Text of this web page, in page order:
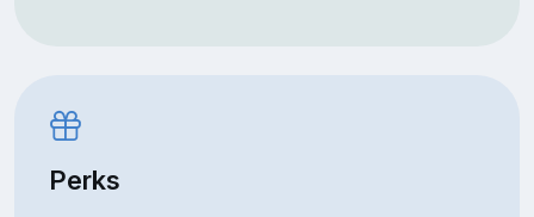
Perks